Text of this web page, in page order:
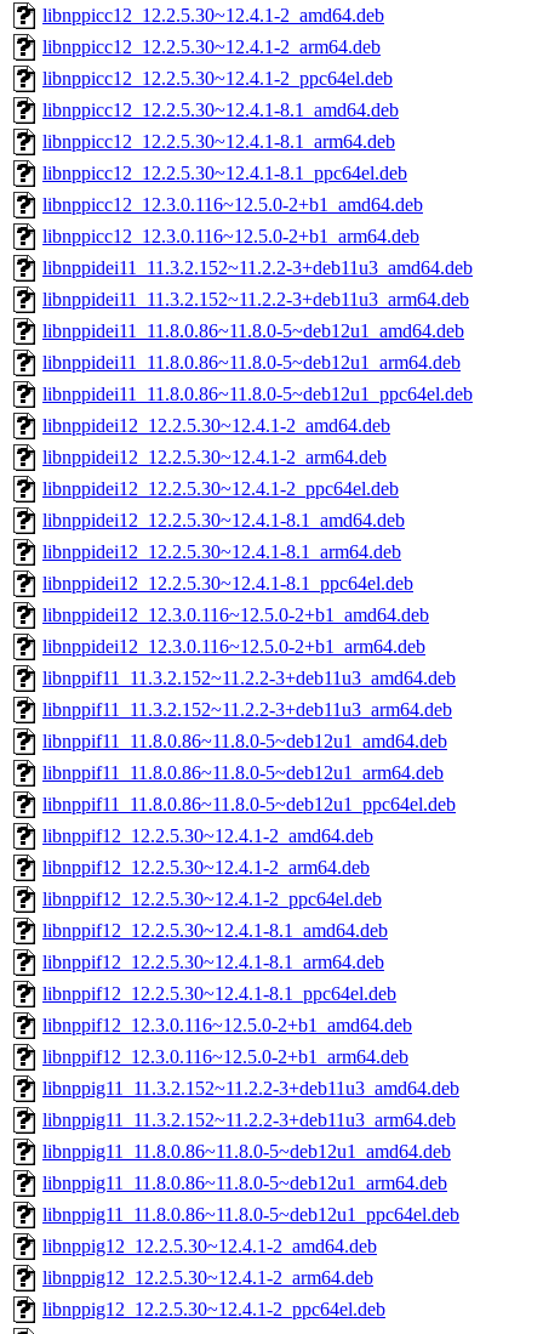
libnppicc12_12.2.5.30~12.4.1-2_amd64.deb
libnppicc12_12.2.5.30~12.4.1-2_arm64.deb
libnppicc12_12.2.5.30~12.4.1-2_ppc64el.deb
libnppicc12_12.2.5.30~12.4.1-8.1_amd64.deb
libnppicc12_12.2.5.30~12.4.1-8.1_arm64.deb
libnppicc12_12.2.5.30~12.4.1-8.1_ppc64el.deb
libnppicc12_12.3.0.116~12.5.0-2+b1_amd64.deb
libnppicc12_12.3.0.116~12.5.0-2+b1_arm64.deb
libnppidei11_11.3.2.152~11.2.2-3+deb11u3_amd64.deb
libnppidei11_11.3.2.152~11.2.2-3+deb11u3_arm64.deb
libnppidei11_11.8.0.86~11.8.0-5~deb12u1_amd64.deb
libnppidei11_11.8.0.86~11.8.0-5~deb12u1_arm64.deb
libnppidei11_11.8.0.86~11.8.0-5~deb12u1_ppc64el.deb
libnppidei12_12.2.5.30~12.4.1-2_amd64.deb
libnppidei12_12.2.5.30~12.4.1-2_arm64.deb
libnppidei12_12.2.5.30~12.4.1-2_ppc64el.deb
libnppidei12_12.2.5.30~12.4.1-8.1_amd64.deb
libnppidei12_12.2.5.30~12.4.1-8.1_arm64.deb
libnppidei12_12.2.5.30~12.4.1-8.1_ppc64el.deb
libnppidei12_12.3.0.116~12.5.0-2+b1_amd64.deb
libnppidei12_12.3.0.116~12.5.0-2+b1_arm64.deb
libnppif11_11.3.2.152~11.2.2-3+deb11u3_amd64.deb
libnppif11_11.3.2.152~11.2.2-3+deb11u3_arm64.deb
libnppif11_11.8.0.86~11.8.0-5~deb12u1_amd64.deb
libnppif11_11.8.0.86~11.8.0-5~deb12u1_arm64.deb
libnppif11_11.8.0.86~11.8.0-5~deb12u1_ppc64el.deb
libnppif12_12.2.5.30~12.4.1-2_amd64.deb
libnppif12_12.2.5.30~12.4.1-2_arm64.deb
libnppif12_12.2.5.30~12.4.1-2_ppc64el.deb
libnppif12_12.2.5.30~12.4.1-8.1_amd64.deb
libnppif12_12.2.5.30~12.4.1-8.1_arm64.deb
libnppif12_12.2.5.30~12.4.1-8.1_ppc64el.deb
libnppif12_12.3.0.116~12.5.0-2+b1_amd64.deb
libnppif12_12.3.0.116~12.5.0-2+b1_arm64.deb
libnppig11_11.3.2.152~11.2.2-3+deb11u3_amd64.deb
libnppig11_11.3.2.152~11.2.2-3+deb11u3_arm64.deb
libnppig11_11.8.0.86~11.8.0-5~deb12u1_amd64.deb
libnppig11_11.8.0.86~11.8.0-5~deb12u1_arm64.deb
libnppig11_11.8.0.86~11.8.0-5~deb12u1_ppc64el.deb
libnppig12_12.2.5.30~12.4.1-2_amd64.deb
libnppig12_12.2.5.30~12.4.1-2_arm64.deb
libnppig12_12.2.5.30~12.4.1-2_ppc64el.deb